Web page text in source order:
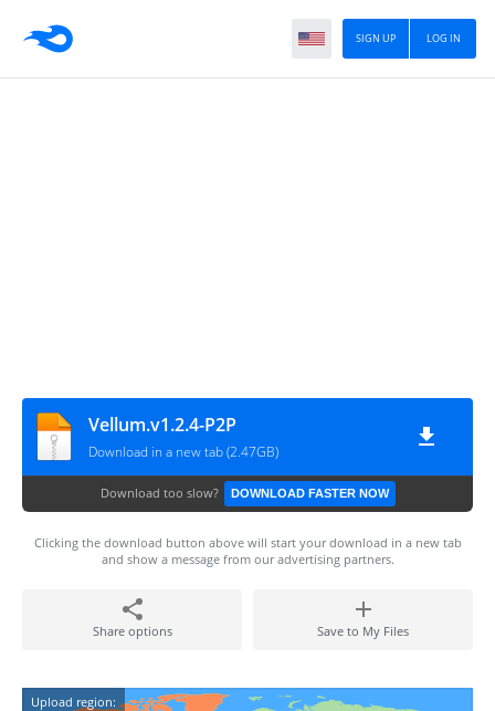
LOG IN
SIGN UP
Vellum.v1.2.4-P2P
Download in a new tab (2.47GB)
Download too slow? DOWNLOAD FASTER NOW
Clicking the download button above will start your download in a new tab
and show a message from our advertising partners.
Share options Save to My Files
Upload region: